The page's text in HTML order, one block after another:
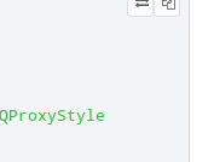
QProxyStyle